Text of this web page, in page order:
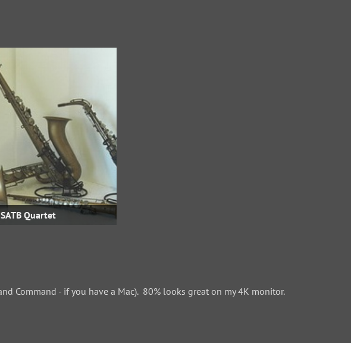
SATB Quartet
Command - if you have a Mac). 80% looks great on my 4K monitor.